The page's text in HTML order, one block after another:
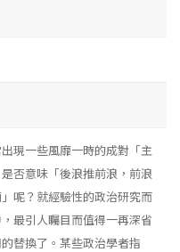
現一些風靡一時的成對「主
否意味「後浪推前浪，前浪
呢？就經驗性的政治研究而
最引人矚目而值得一再深省
替換了。某些政治學者指